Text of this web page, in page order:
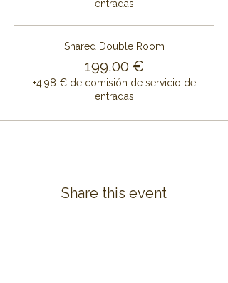
entradas
Shared Double Room
199,00 €
+4,98 € de comisión de servicio de
entradas
Share this event